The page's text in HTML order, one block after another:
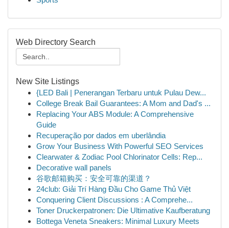
Web Directory Search
New Site Listings
{LED Bali | Penerangan Terbaru untuk Pulau Dew...
College Break Bail Guarantees: A Mom and Dad's ...
Replacing Your ABS Module: A Comprehensive
Guide
Recuperação por dados em uberlândia
Grow Your Business With Powerful SEO Services
Clearwater & Zodiac Pool Chlorinator Cells: Rep...
Decorative wall panels
谷歌邮箱购买：安全可靠的渠道？
24club: Giải Trí Hàng Đầu Cho Game Thủ Việt
Conquering Client Discussions : A Comprehe...
Toner Druckerpatronen: Die Ultimative Kaufberatung
Bottega Veneta Sneakers: Minimal Luxury Meets